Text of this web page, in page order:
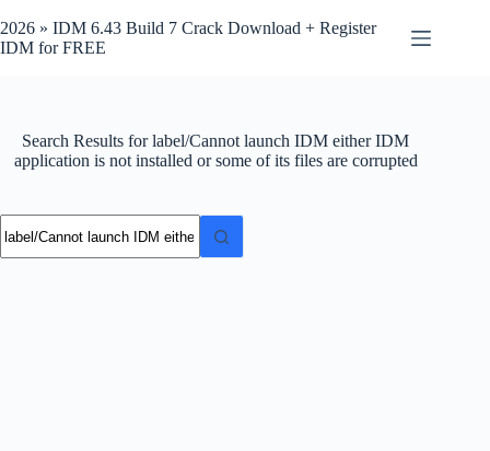
to
content
2026 » IDM 6.43 Build 7 Crack Download + Register
IDM for FREE
Search Results for label/Cannot launch IDM either IDM
application is not installed or some of its files are corrupted
results